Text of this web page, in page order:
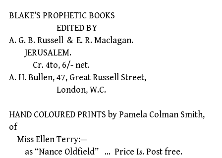
BLAKE’S PROPHETIC BOOKS
EDITED BY
A. G. B. Russell ＆ E. R. Maclagan.
JERUSALEM.
Cr. 4to, 6/- net.
A. H. Bullen, 47, Great Russell Street,
London, W.C.
HAND COLOURED PRINTS by Pamela Colman Smith,
of
Miss Ellen Terry:—
as “Nance Oldfield” … Price Is. Post free.